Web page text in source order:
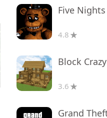
Five
4.8
3.6